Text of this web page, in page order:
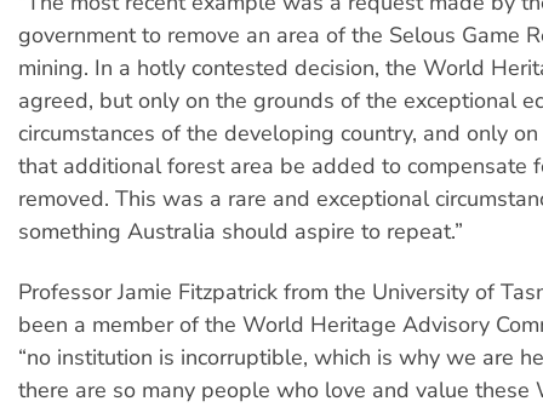
government to remove an area of the Selous Game
mining. In a hotly contested decision, the World
agreed, but only on the grounds of the exceptional
circumstances of the developing country, and only
that additional forest area be added to compensate
removed. This was a rare and exceptional
something Australia should aspire to repeat.”
Professor Jamie Fitzpatrick from the University of
been a member of the World Heritage Advisory
“no institution is incorruptible, which is why we are
there are so many people who love and value these